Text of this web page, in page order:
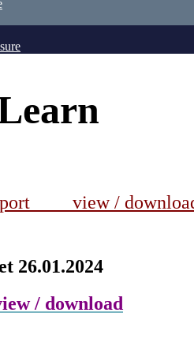
view /
26.01.2024
download